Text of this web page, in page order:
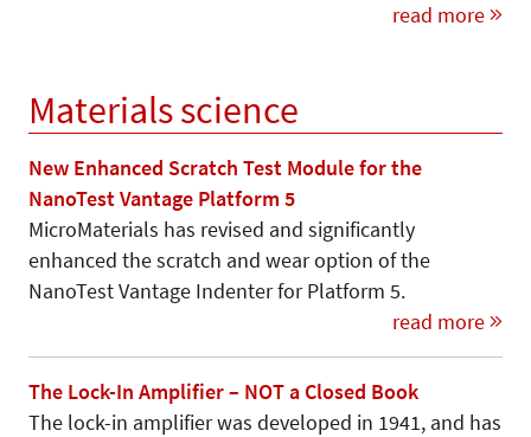
read more
Materials science
New Enhanced Scratch Test Module for the
NanoTest Vantage Platform 5
MicroMaterials has revised and significantly
enhanced the scratch and wear option of the
NanoTest Vantage Indenter for Platform 5.
read more
The Lock-In Amplifier – NOT a Closed Book
The lock-in amplifier was developed in 1941, and has